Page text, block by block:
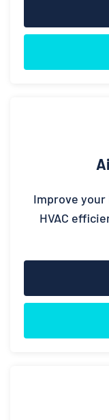
Improve
HVAC